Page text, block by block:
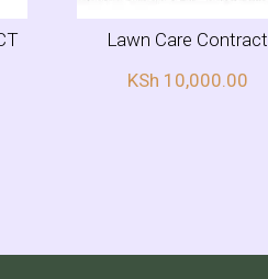
Lawn Care Contract
KSh 10,000.00